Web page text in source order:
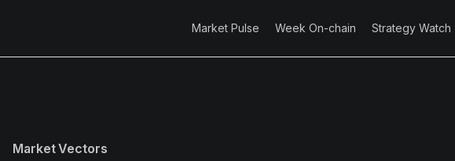
Market Pulse Week On-chain Strategy Watch
Market Vectors